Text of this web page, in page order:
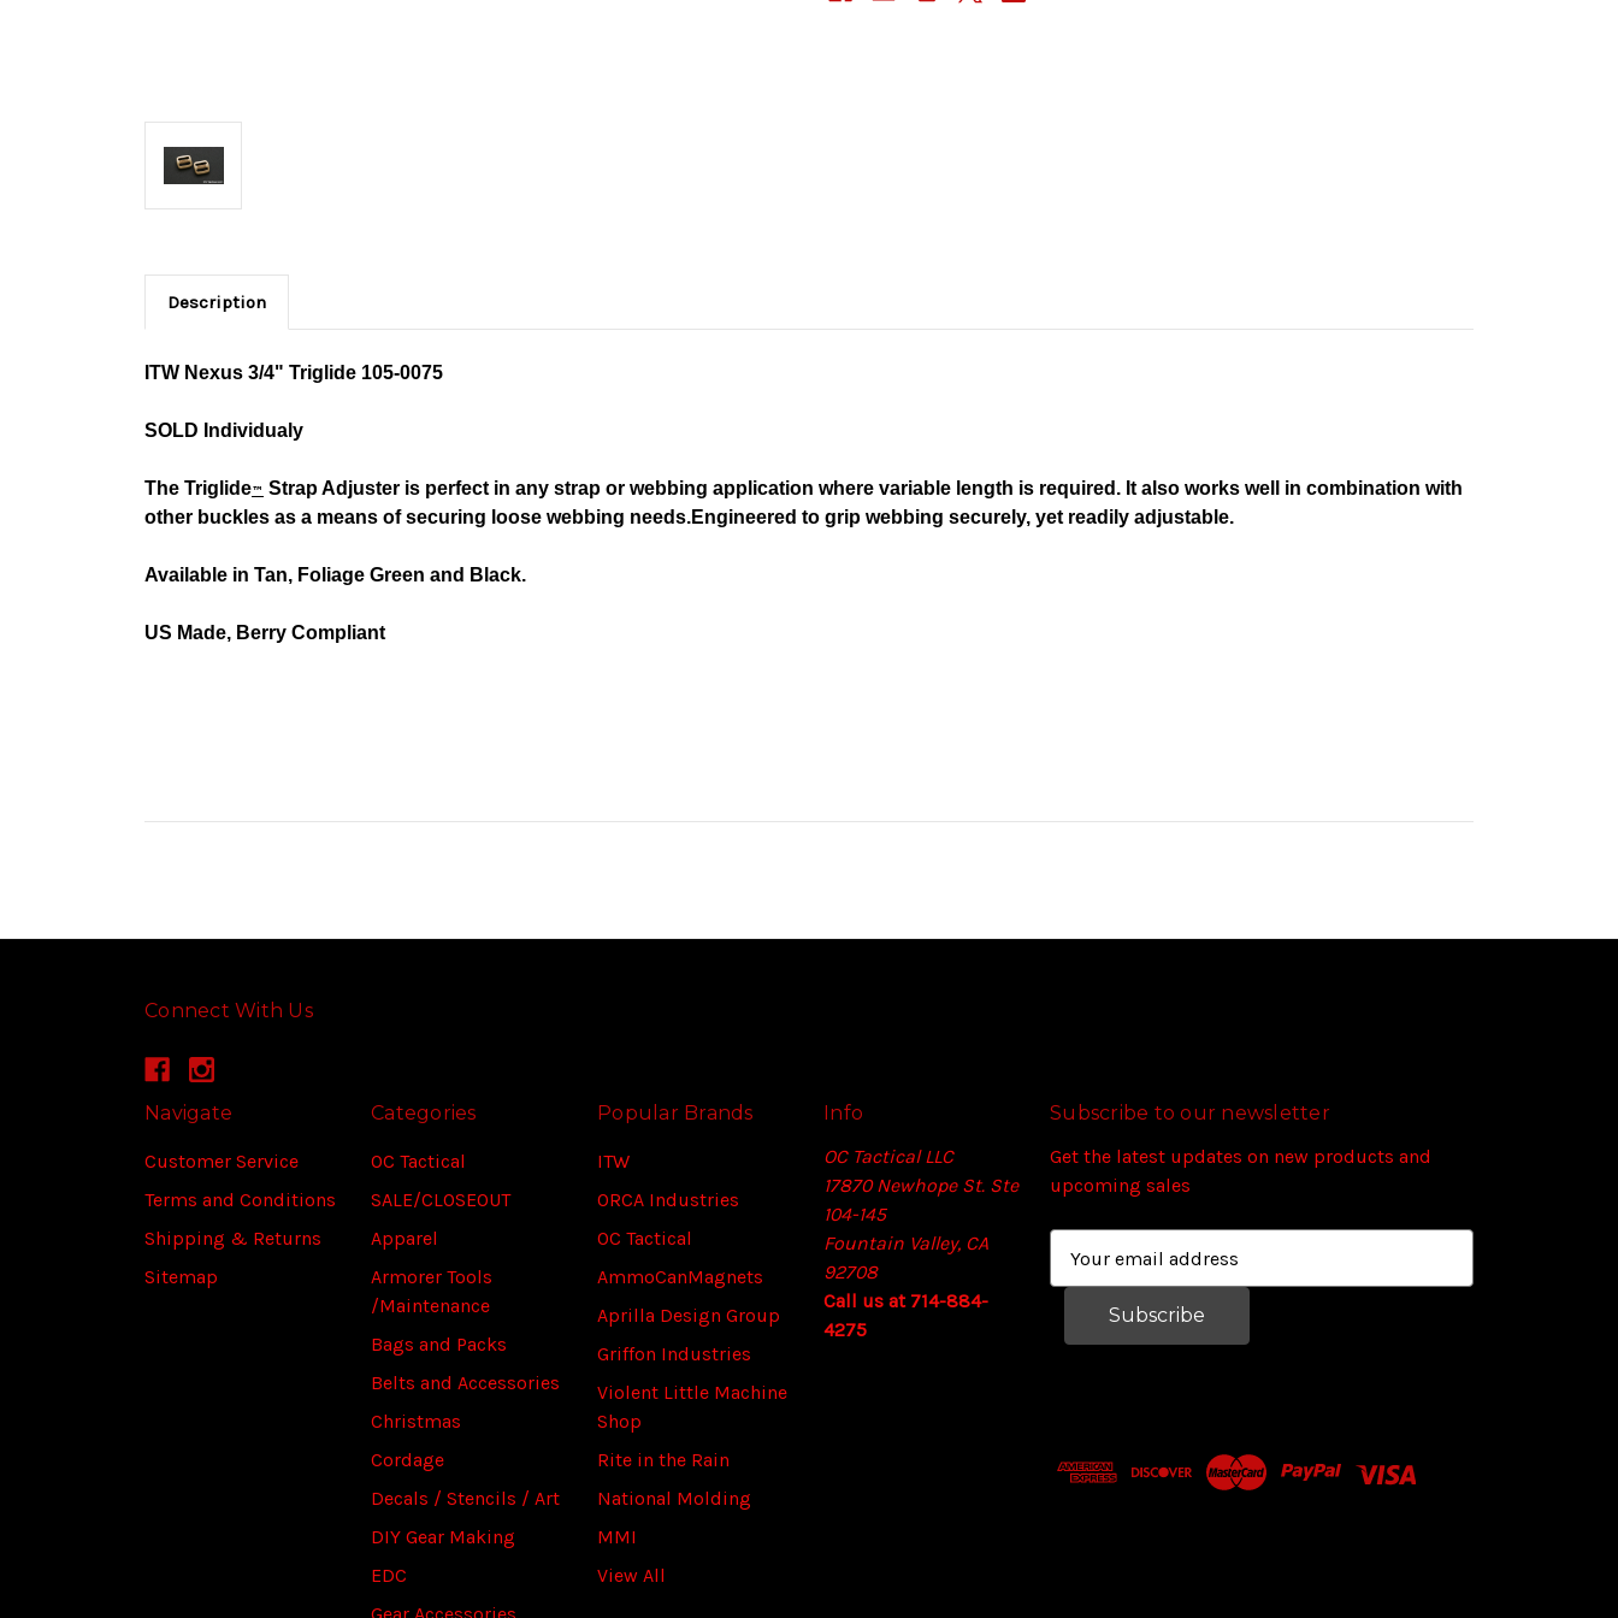
Description
ITW Nexus 3/4" Triglide 105-0075
SOLD Individualy
The Triglide™ Strap Adjuster is perfect in any strap or webbing application where variable length is required. It also works well in combination with
other buckles as a means of securing loose webbing needs.Engineered to grip webbing securely, yet readily adjustable.
Available in Tan, Foliage Green and Black.
US Made, Berry Compliant
Connect With Us
Navigate
Customer Service
Terms and Conditions
Shipping & Returns
Sitemap
Categories
OC Tactical
SALE/CLOSEOUT
Apparel
Armorer Tools
/Maintenance
Bags and Packs
Belts and Accessories
Christmas
Cordage
Decals / Stencils / Art
DIY Gear Making
EDC
Popular Brands
ITW
ORCA Industries
OC Tactical
AmmoCanMagnets
Aprilla Design Group
Griffon Industries
Violent Little Machine
Shop
Rite in the Rain
National Molding
MMI
View All
Info
OC Tactical LLC
17870 Newhope St. Ste
104-145
Fountain Valley, CA
92708
Call us at 714-884-
4275
Subscribe to our newsletter
Get the latest updates on new products and
upcoming sales